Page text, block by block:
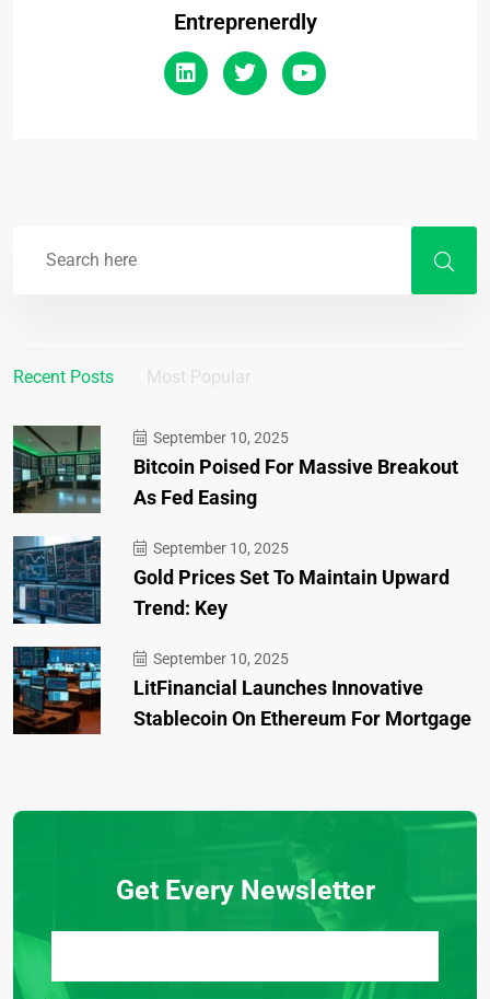
Entreprenerdly
Recent Posts Most Popular
September 10, 2025
Bitcoin Poised For Massive Breakout
As Fed Easing
September 10, 2025
Gold Prices Set To Maintain Upward
Trend: Key
September 10, 2025
LitFinancial Launches Innovative
Stablecoin On Ethereum For Mortgage
Get Every Newsletter